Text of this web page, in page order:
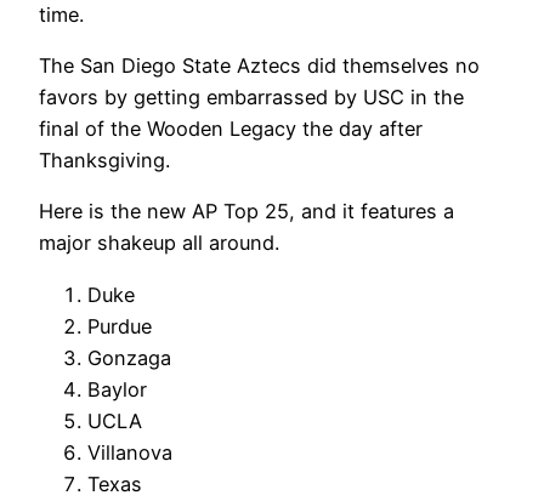
time.
The San Diego State Aztecs did themselves no
favors by getting embarrassed by USC in the
final of the Wooden Legacy the day after
Thanksgiving.
Here is the new AP Top 25, and it features a
major shakeup all around.
Duke
Purdue
Gonzaga
Baylor
UCLA
Villanova
Texas